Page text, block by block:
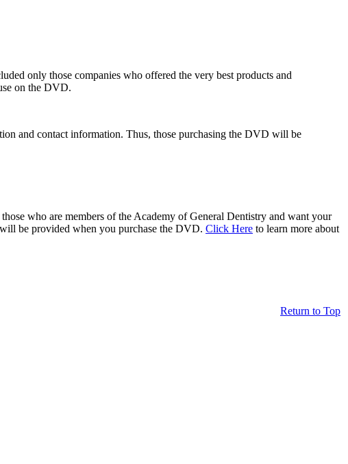
only those companies who offered the very best products and
on the DVD.
and contact information. Thus, those purchasing the DVD will be
who are members of the Academy of General Dentistry and want your
be provided when you purchase the DVD. Click Here to learn more about
Return to Top